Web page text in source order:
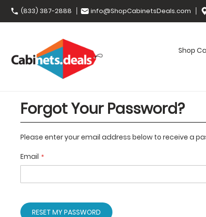
(833) 387-2888 info@ShopCabinetsDeals.com
Shop
Forgot Your Password?
Please enter your email address below to receive a
Email
RESET MY PASSWORD